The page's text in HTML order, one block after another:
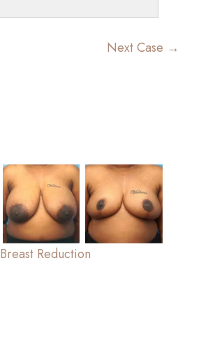
Next Case →
Breast Reduction